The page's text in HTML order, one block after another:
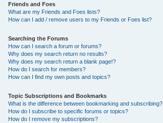
Friends and Foes
What are my Friends and Foes lists?
How can I add / remove users to my Friends or Foes list?
Searching the Forums
How can I search a forum or forums?
Why does my search return no results?
Why does my search return a blank page!?
How do I search for members?
How can I find my own posts and topics?
Topic Subscriptions and Bookmarks
What is the difference between bookmarking and subscribing?
How do I subscribe to specific forums or topics?
How do I remove my subscriptions?